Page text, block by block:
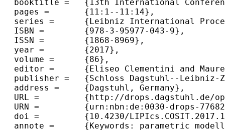
  booktitle =	{13th International Conference on Spatial Information Theory (COSIT 2017)},
  pages =	{11:1--11:14},
  series =	{Leibniz International Proceedings in Informatics (LIPIcs)},
  ISBN =	{978-3-95977-043-9},
  ISSN =	{1868-8969},
  year =	{2017},
  volume =	{86},
  editor =	{Eliseo Clementini and Maureen Donnelly and May Yuan and Christian Kray and Paolo Fogliaroni and Andrea Ballatore},
  publisher =	{Schloss Dagstuhl--Leibniz-Zentrum fuer Informatik},
  address =	{Dagstuhl, Germany},
  URL =		{http://drops.dagstuhl.de/opus/volltexte/2017/7768},
  URN =		{urn:nbn:de:0030-drops-77682},
  doi =		{10.4230/LIPIcs.COSIT.2017.11},
  annote =	{Keywords: parametric modelling, behavioural studies, Evidence-Based Design, design computing, wayﬁnding, spatial cognition}